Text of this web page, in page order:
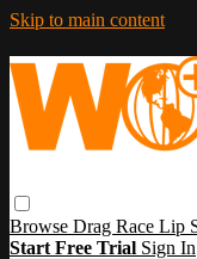
Skip to main content
Browse Drag Race Lip
Start Free Trial Sign In